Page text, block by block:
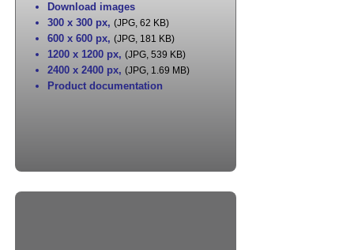
Download images
300 x 300 px, (JPG, 62 KB)
600 x 600 px, (JPG, 181 KB)
1200 x 1200 px, (JPG, 539 KB)
2400 x 2400 px, (JPG, 1.69 MB)
Product documentation